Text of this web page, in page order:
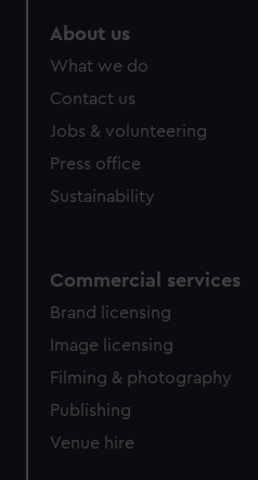
About us
What we do
Contact us
Jobs & volunteering
Press office
Sustainability
Commercial services
Brand licensing
Image licensing
Filming & photography
Publishing
Venue hire